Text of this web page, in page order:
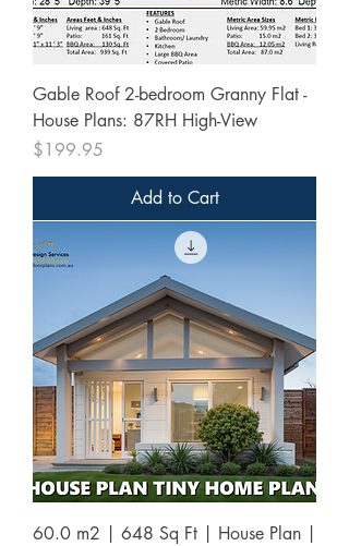
Gable Roof 2-bedroom Granny Flat -
House Plans: 87RH High-View
Price
$199.95
Add to Cart
60.0 m2 | 648 Sq Ft | House Plan |